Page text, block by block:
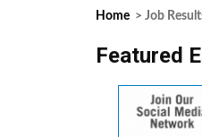
Home > Job
Featured